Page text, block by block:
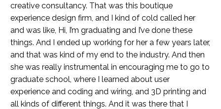
creative consultancy. That was this boutique
experience design firm, and I kind of cold called her
and was like, Hi, I’m graduating and I’ve done these
things. And I ended up working for her a few years later,
and that was kind of my end to the industry. And then
she was really instrumental in encouraging me to go to
graduate school, where I learned about user
experience and coding and wiring, and 3D printing and
all kinds of different things. And it was there that I